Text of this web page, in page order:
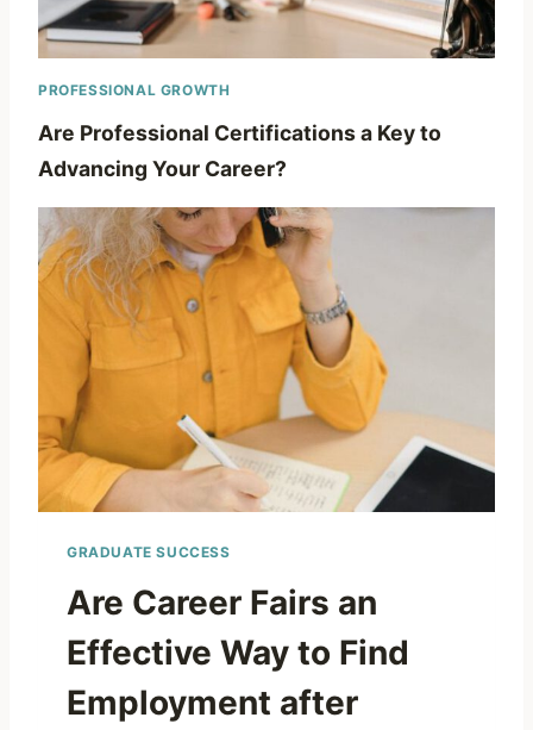
PROFESSIONAL GROWTH
Are Professional Certifications a Key to
Advancing Your Career?
GRADUATE SUCCESS
Are Career Fairs an
Effective Way to Find
Employment after